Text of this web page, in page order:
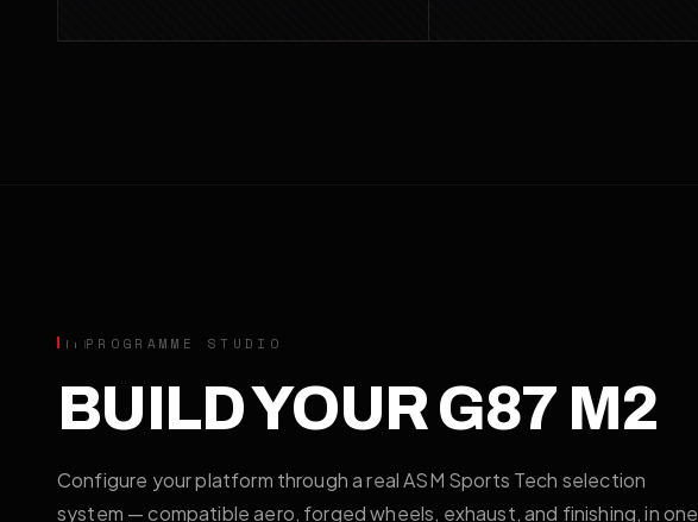
PROGRAMME STUDIO
BUILD YOUR G87 M2
Configure your platform through a real ASM Sports Tech selection
system — compatible aero, forged wheels, exhaust, and finishing, in one